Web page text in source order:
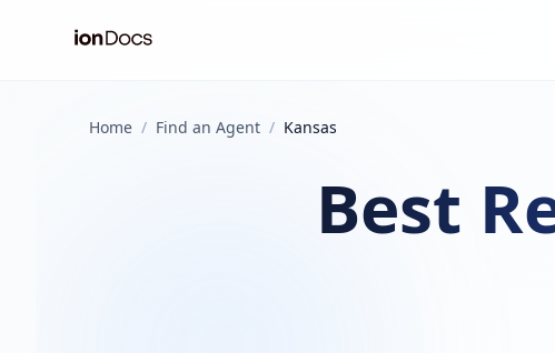
Home / Find an Agent / Kansas
Best